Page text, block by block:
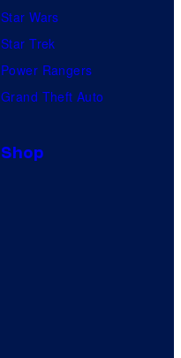
Star Wars
Star Trek
Power Rangers
Grand Theft Auto
Shop